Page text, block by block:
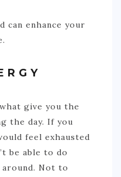
can enhance your
give you the
the day. If you
feel exhausted
be able to do
Not to